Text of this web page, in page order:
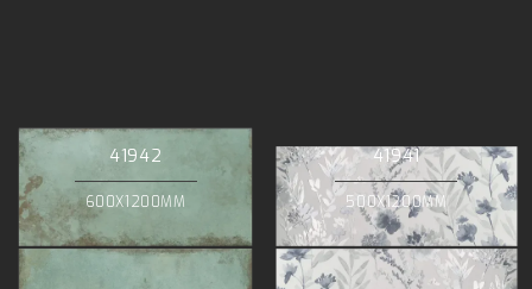
41942
600X1200MM
41941
500X1200MM